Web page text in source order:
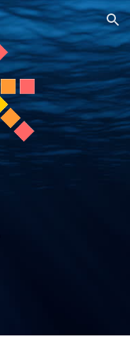
Skip to navigation